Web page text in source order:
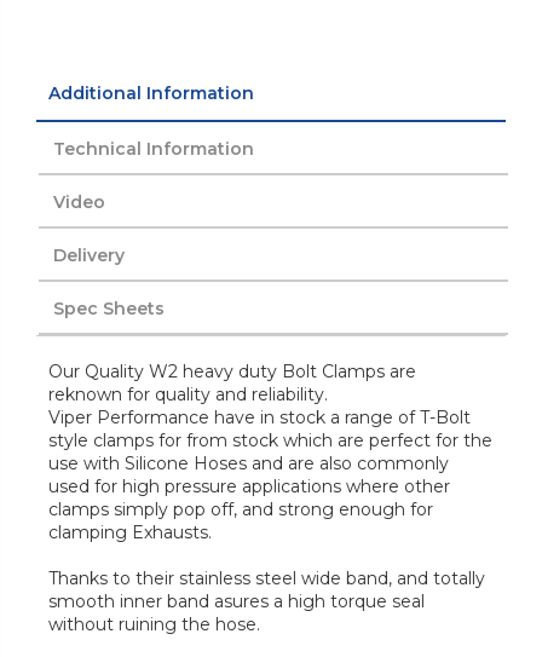
Additional Information
Technical Information
Video
Delivery
Spec Sheets
Our Quality W2 heavy duty Bolt Clamps are
reknown for quality and reliability.
Viper Performance have in stock a range of T-Bolt
style clamps for from stock which are perfect for the
use with Silicone Hoses and are also commonly
used for high pressure applications where other
clamps simply pop off, and strong enough for
clamping Exhausts.
Thanks to their stainless steel wide band, and totally
smooth inner band asures a high torque seal
without ruining the hose.